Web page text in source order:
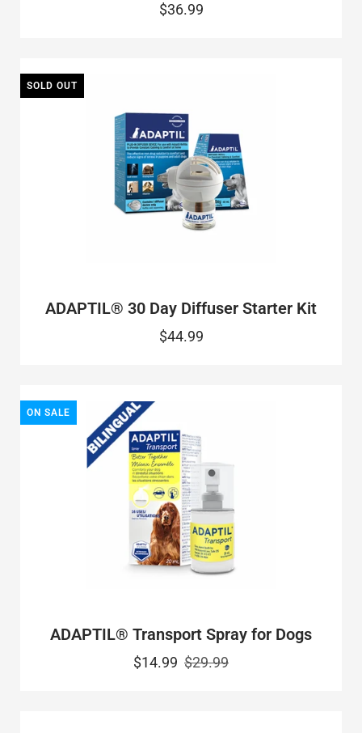
$36.99
SOLD OUT
ADAPTIL® 30 Day Diffuser Starter Kit
$44.99
ON SALE
ADAPTIL® Transport Spray for Dogs
$14.99 $29.99